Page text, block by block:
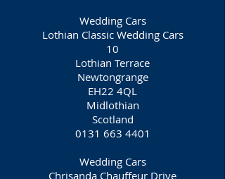
Wedding Cars
Lothian Classic Wedding Cars
10
Lothian Terrace
Newtongrange
EH22 4QL
Midlothian
Scotland
0131 663 4401
Wedding Cars
Chrisanda Chauffeur Drive